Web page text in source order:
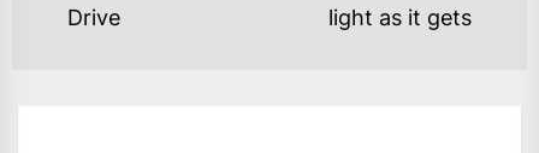
post:Drive
light as it gets